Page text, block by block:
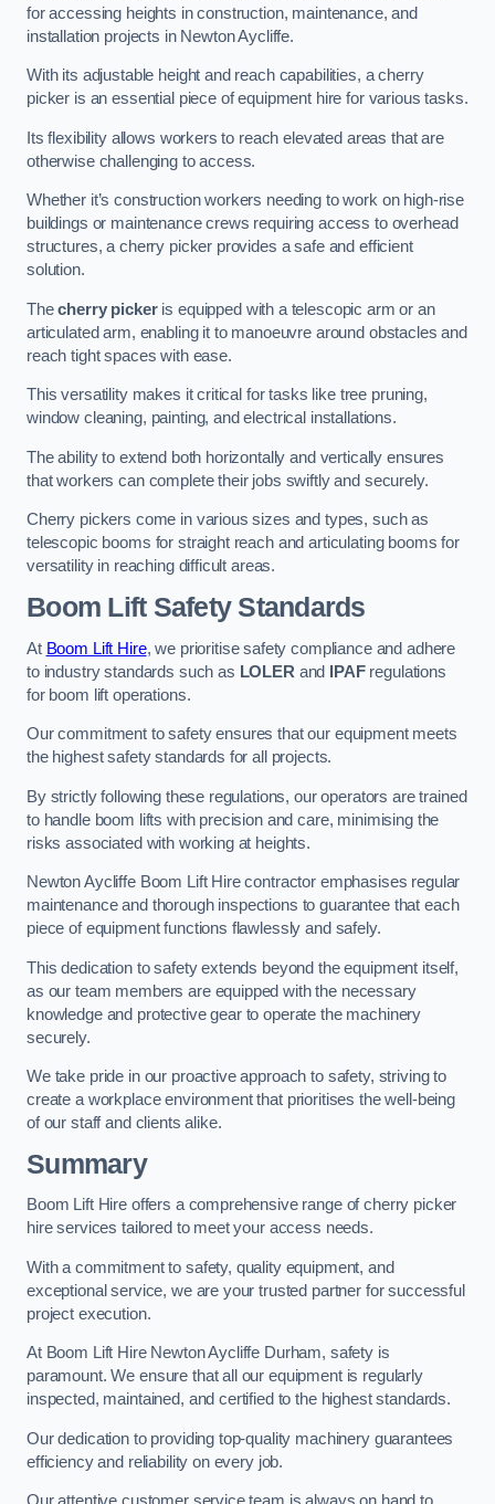
for accessing heights in construction, maintenance, and
installation projects in Newton Aycliffe.
With its adjustable height and reach capabilities, a cherry
picker is an essential piece of equipment hire for various tasks.
Its flexibility allows workers to reach elevated areas that are
otherwise challenging to access.
Whether it’s construction workers needing to work on high-rise
buildings or maintenance crews requiring access to overhead
structures, a cherry picker provides a safe and efficient
solution.
Thecherry pickeris equipped with a telescopic arm or an
articulated arm, enabling it to manoeuvre around obstacles and
reach tight spaces with ease.
This versatility makes it critical for tasks like tree pruning,
window cleaning, painting, and electrical installations.
The ability to extend both horizontally and vertically ensures
that workers can complete their jobs swiftly and securely.
Cherry pickers come in various sizes and types, such as
telescopic booms for straight reach and articulating booms for
versatility in reaching difficult areas.
Boom Lift Safety Standards
At Boom Lift Hire, we prioritise safety compliance and adhere
to industry standards such as LOLER and IPAFregulations
for boom lift operations.
Our commitment to safety ensures that our equipment meets
the highest safety standards for all projects.
By strictly following these regulations, our operators are trained
to handle boom lifts with precision and care, minimising the
risks associated with working at heights.
Newton Aycliffe Boom Lift Hire contractor emphasises regular
maintenance and thorough inspections to guarantee that each
piece of equipment functions flawlessly and safely.
This dedication to safety extends beyond the equipment itself,
as our team members are equipped with the necessary
knowledge and protective gear to operate the machinery
securely.
We take pride in our proactive approach to safety, striving to
create a workplace environment that prioritises the well-being
of our staff and clients alike.
Summary
Boom Lift Hire offers a comprehensive range of cherry picker
hire services tailored to meet your access needs.
With a commitment to safety, quality equipment, and
exceptional service, we are your trusted partner for successful
project execution.
At Boom Lift Hire Newton Aycliffe Durham, safety is
paramount. We ensure that all our equipment is regularly
inspected, maintained, and certified to the highest standards.
Our dedication to providing top-quality machinery guarantees
efficiency and reliability on every job.